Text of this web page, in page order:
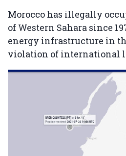
Morocco has illegally
of Western Sahara since
energy infrastructure in
violation of international